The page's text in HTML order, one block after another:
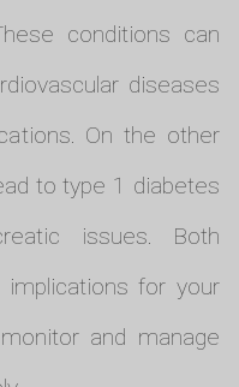
conditions can
diseases
On the other
to type 1 diabetes
issues. Both
for your
and manage